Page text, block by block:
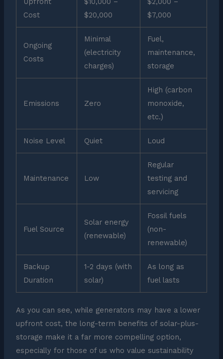
Cost
$20,000
$7,000
Ongoing
Costs
Minimal
(electricity
charges)
Fuel,
maintenance,
storage
Emissions Zero
High (carbon
monoxide,
etc.)
Noise Level Quiet Loud
Maintenance Low
Regular
testing and
servicing
Fuel Source
Solar energy
(renewable)
Fossil fuels
(non-
renewable)
Backup
Duration
1-2 days (with
solar)
As long as
fuel lasts
As you can see, while generators may have a lower
upfront cost, the long-term benefits of solar-plus-
storage make it a far more compelling option,
especially for those of us who value sustainability